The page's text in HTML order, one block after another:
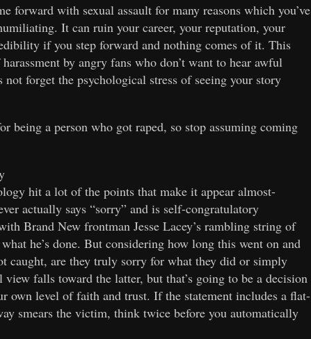
forward with sexual assault for many reasons which you’ve
It can ruin your career, your reputation, your
if you step forward and nothing comes of it. This
by angry fans who don’t want to hear awful
not forget the psychological stress of seeing your story
being a person who got raped, so stop assuming coming
hit a lot of the points that make it appear almost-
actually says “sorry” and is self-congratulatory
Brand New frontman Jesse Lacey’s rambling string of
he’s done. But considering how long this went on and
caught, are they truly sorry for what they did or simply
falls toward the latter, but that’s going to be a decision
own level of faith and trust. If the statement includes a flat-
smears the victim, think twice before you automatically